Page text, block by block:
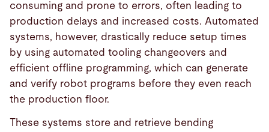
consuming and prone to errors, often leading to
production delays and increased costs. Automated
systems, however, drastically reduce setup times
by using automated tooling changeovers and
efficient offline programming, which can generate
and verify robot programs before they even reach
the production floor.
These systems store and retrieve bending